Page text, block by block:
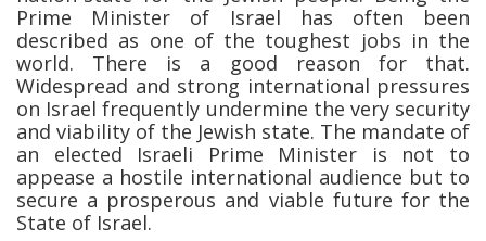
Prime Minister of Israel has often been
described as one of the toughest jobs in the
world. There is a good reason for that.
Widespread and strong international pressures
on Israel frequently undermine the very security
and viability of the Jewish state. The mandate of
an elected Israeli Prime Minister is not to
appease a hostile international audience but to
secure a prosperous and viable future for the
State of Israel.